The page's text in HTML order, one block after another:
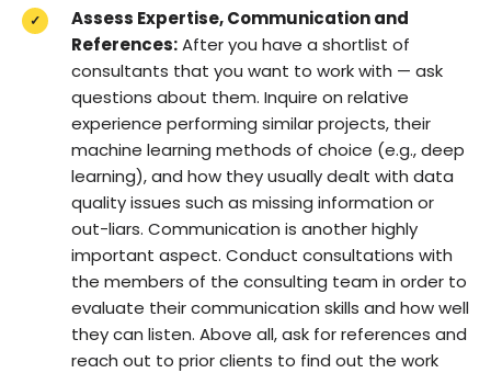
Assess Expertise, Communication and
References:After you have a shortlist of
consultants that you want to work with — ask
questions about them. Inquire on relative
experience performing similar projects, their
machine learning methods of choice (e.g., deep
learning), and how they usually dealt with data
quality issues such as missing information or
out-liars. Communication is another highly
important aspect. Conduct consultations with
the members of the consulting team in order to
evaluate their communication skills and how well
they can listen. Above all, ask for references and
reach out to prior clients to find out the work